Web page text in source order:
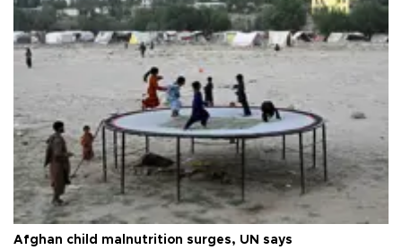
Afghan child malnutrition surges, UN says